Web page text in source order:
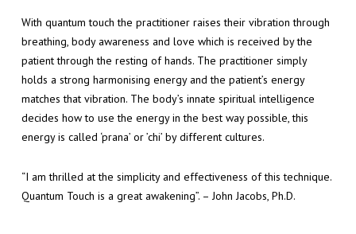
With quantum touch the practitioner raises their vibration through
breathing, body awareness and love which is received by the
patient through the resting of hands. The practitioner simply
holds a strong harmonising energy and the patient’s energy
matches that vibration. The body’s innate spiritual intelligence
decides how to use the energy in the best way possible, this
energy is called ‘prana’ or ’chi’ by different cultures.
“I am thrilled at the simplicity and effectiveness of this technique.
Quantum Touch is a great awakening”. – John Jacobs, Ph.D.